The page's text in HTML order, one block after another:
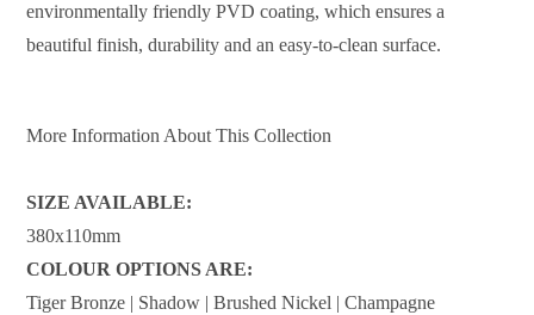
environmentally friendly PVD coating, which ensures a
beautiful finish, durability and an easy-to-clean surface.
More Information About This Collection
SIZE AVAILABLE:
380x110mm
COLOUR OPTIONS ARE:
Tiger Bronze | Shadow | Brushed Nickel | Champagne